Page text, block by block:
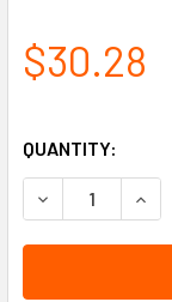
$30.28
QUANTITY:
DECREASE